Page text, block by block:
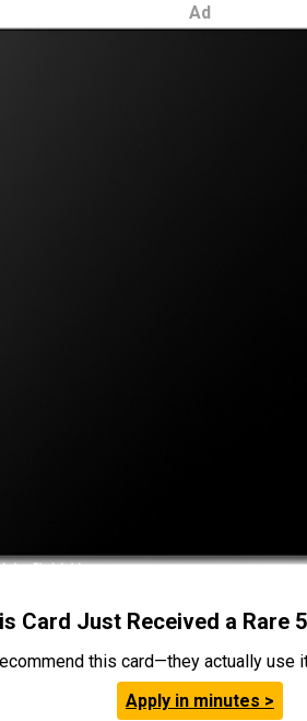
Ad
Card Just Received a Rare
this card—they actually
Apply in minutes >